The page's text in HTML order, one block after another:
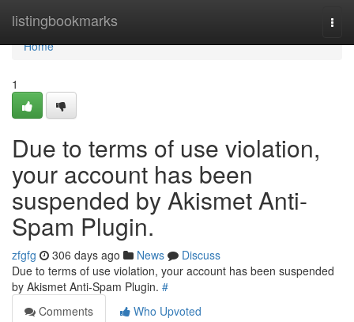
listingbookmarks
Home
Home
1
Due to terms of use violation,
your account has been
suspended by Akismet Anti-
Spam Plugin.
zfgfg 306 days ago News
Discuss
Due to terms of use violation, your account has been suspended
by Akismet Anti-Spam Plugin. #
Comments
Who Upvoted